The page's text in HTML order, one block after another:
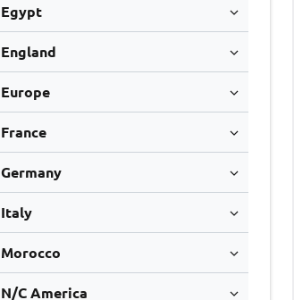
Egypt
England
Europe
France
Germany
Italy
Morocco
N/C America